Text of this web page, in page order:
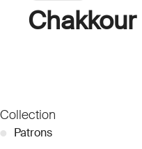
Collection
● Patrons